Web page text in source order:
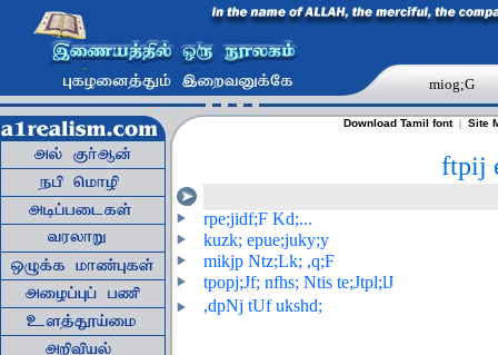
miog;G
Download Tamil font| Site
ftpij
rpe;jidf;F Kd;...
kuzk; epue;juky;y
mikjp Ntz;Lk; ,q;F
tpopj;Jf; nfhs; Ntis te;Jtpl;lJ
,dpNj tUf ukshd;